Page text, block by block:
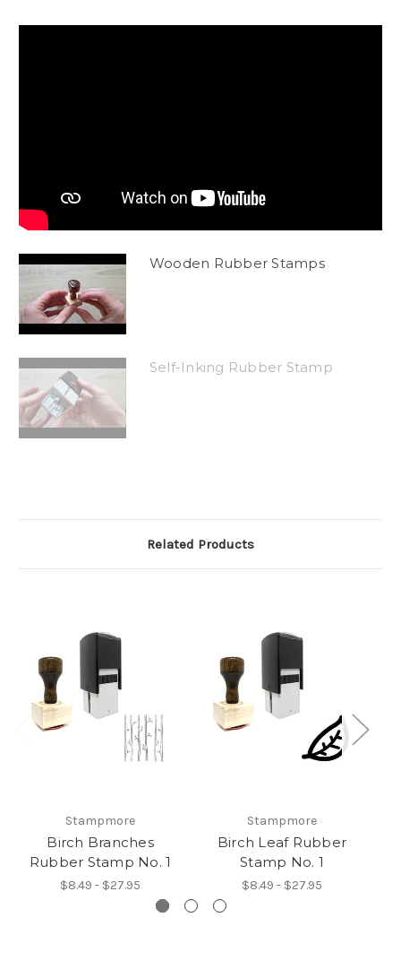
Wooden Rubber Stamps
Self-Inking Rubber Stamp
Related Products
Stampmore
Birch Branches
Rubber Stamp No. 1
$8.49 - $27.95
Stampmore
Birch Leaf Rubber
Stamp No. 1
$8.49 - $27.95